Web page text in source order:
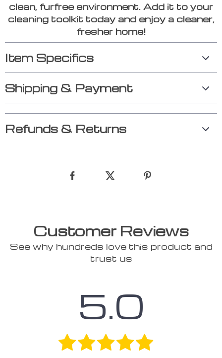
clean, furfree environment. Add it to your
cleaning toolkit today and enjoy a cleaner,
fresher home!
Item Specifics
Shipping & Payment
Refunds & Returns
Customer Reviews
See why hundreds love this product and
trust us
5.0